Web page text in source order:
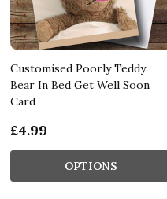
Customised Poorly Teddy
Bear In Bed Get Well Soon
Card
£4.99
OPTIONS